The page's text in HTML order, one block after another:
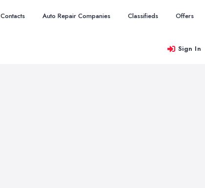
Contacts Auto Repair Companies Classifieds Offers
Sign In